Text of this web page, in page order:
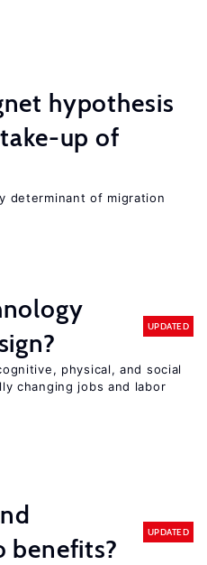
hypothesis
up of
determinant of migration
UPDATED
physical, and social
changing jobs and labor
benefits?
UPDATED